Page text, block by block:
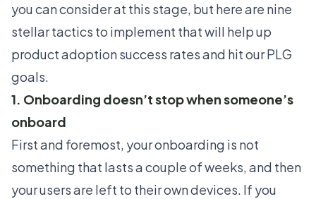
you can consider at this stage, but here are nine
stellar tactics to implement that will help up
product adoption success rates and hit our PLG
goals.
1. Onboarding doesn’t stop when someone’s
onboard
First and foremost, your onboarding is not
something that lasts a couple of weeks, and then
your users are left to their own devices. If you